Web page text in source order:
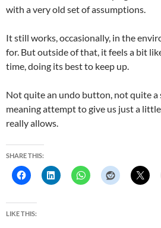
with a very old set of assumptions.
It still works, occasionally, in the
for. But outside of that, it feels a bit
time, doing its best to keep up.
Not quite an undo button, not quite a
meaning attempt to give us just a
really allows.
SHARE THIS:
LIKE THIS: